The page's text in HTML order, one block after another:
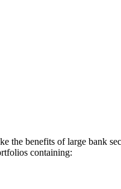
the benefits of large bank
containing: